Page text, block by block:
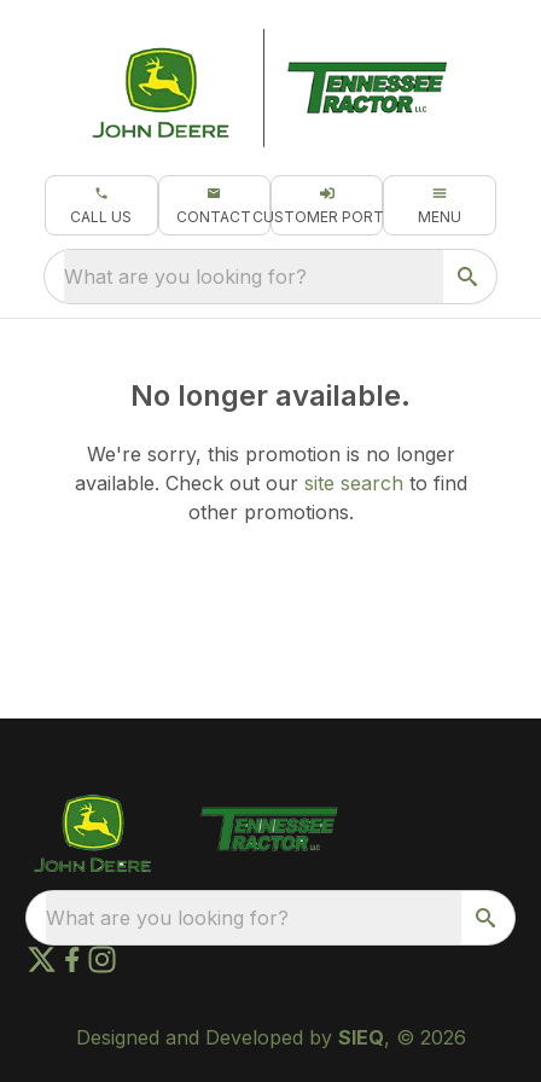
CALL US CONTACT CUSTOMER PORTAL MENU
What are you looking for?
No longer available.
We're sorry, this promotion is no longer
available. Check out our site search to find
other promotions.
What are you looking for?
Designed and Developed by SIEQ, © 2026